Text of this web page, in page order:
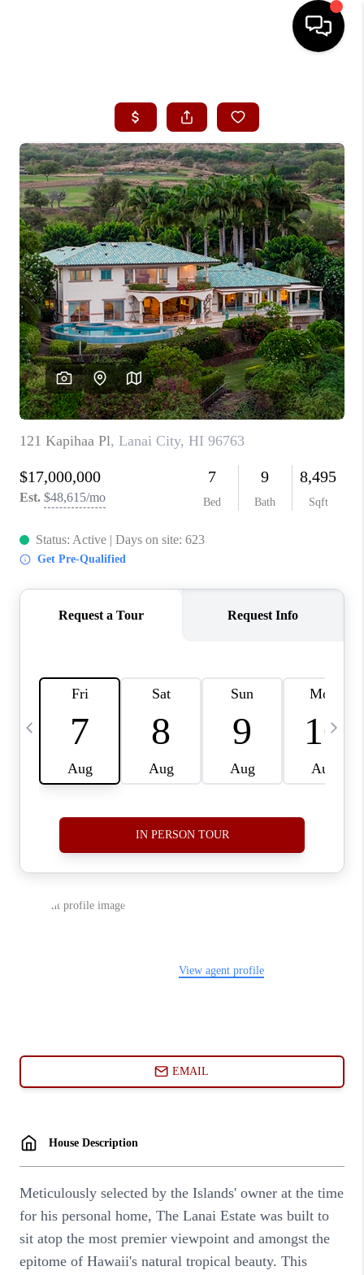
SEARCH LISTINGS
CONDOS
BUYING
SELLING
OUR COMMUNITIES
LOVE IT
GUARANTEED SOLD
WHO WE ARE
BLOG
CAREERS
ABOUT PLACE
CONNECT